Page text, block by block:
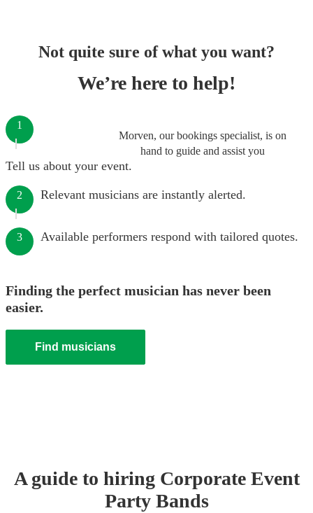
Not quite sure of what you want?
We’re here to help!
Morven, our bookings specialist, is on
hand to guide and assist you
1
Tell us about your event.
2 Relevant musicians are instantly alerted.
3 Available performers respond with tailored quotes.
Finding the perfect musician has never been
easier.
Find musicians
A guide to hiring Corporate Event
Party Bands